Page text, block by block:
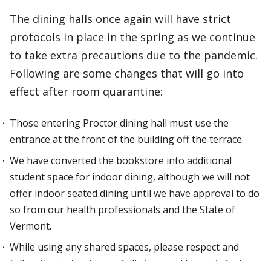
The dining halls once again will have strict
protocols in place in the spring as we continue
to take extra precautions due to the pandemic.
Following are some changes that will go into
effect after room quarantine:
Those entering Proctor dining hall must use the
entrance at the front of the building off the terrace.
We have converted the bookstore into additional
student space for indoor dining, although we will not
offer indoor seated dining until we have approval to do
so from our health professionals and the State of
Vermont.
While using any shared spaces, please respect and